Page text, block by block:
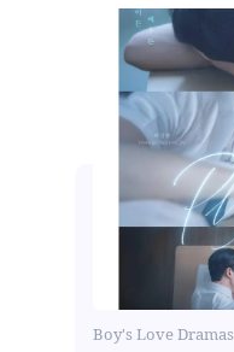
Boy's Love Dramas